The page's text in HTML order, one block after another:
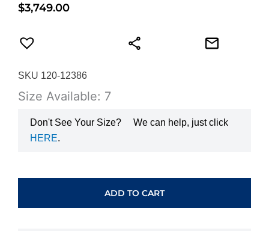
$3,749.00
SKU 120-12386
Size Available: 7
Don't See Your Size?
We can help, just click
HERE.
DIAMOND
ADD TO CART